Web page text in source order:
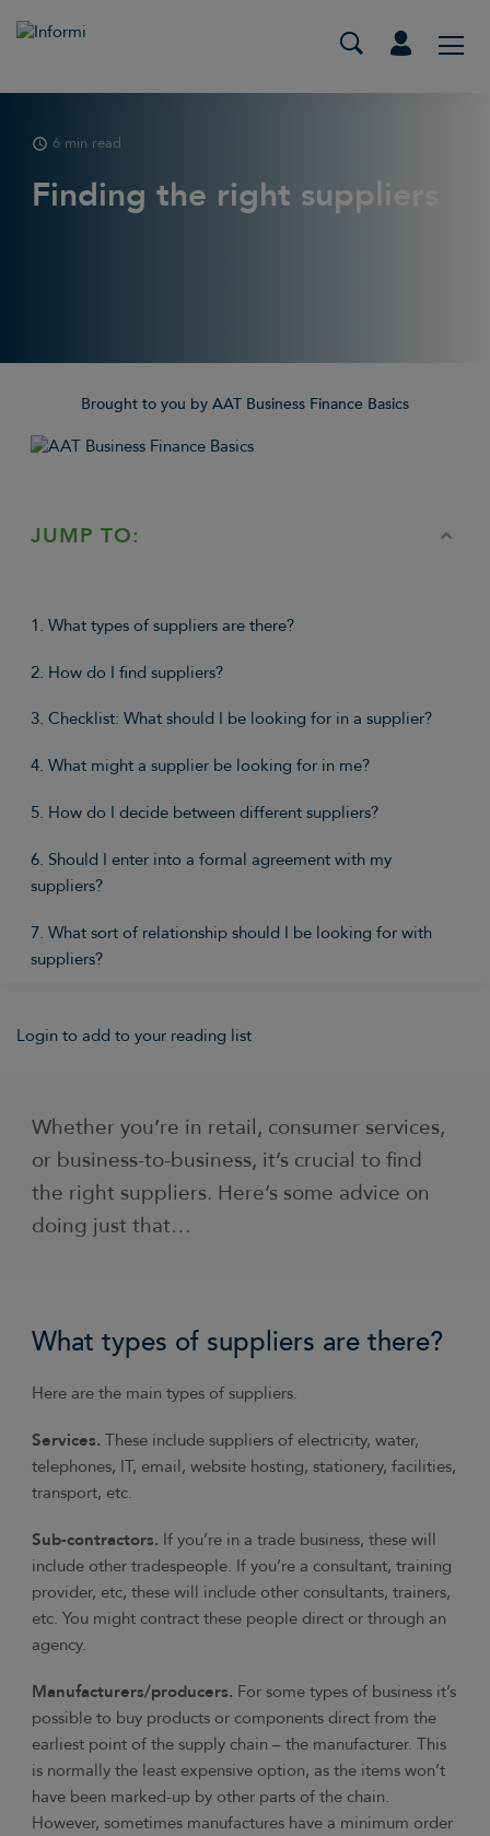
6 min read
Finding the right suppliers
Brought to you by AAT Business Finance Basics
JUMP TO:
1. What types of suppliers are there?
2. How do I find suppliers?
3. Checklist: What should I be looking for in a supplier?
4. What might a supplier be looking for in me?
5. How do I decide between different suppliers?
6. Should I enter into a formal agreement with my
suppliers?
7. What sort of relationship should I be looking for with
suppliers?
Login to add to your reading list
Whether you’re in retail, consumer services,
or business-to-business, it’s crucial to find
the right suppliers. Here’s some advice on
doing just that…
What types of suppliers are there?
Here are the main types of suppliers.
Services.These include suppliers of electricity, water,
telephones, IT, email, website hosting, stationery, facilities,
transport, etc.
Sub-contractors. If you’re in a trade business, these will
include other tradespeople. If you’re a consultant, training
provider, etc, these will include other consultants, trainers,
etc. You might contract these people direct or through an
agency.
Manufacturers/producers. For some types of business it’s
possible to buy products or components direct from the
earliest point of the supply chain – the manufacturer. This
is normally the least expensive option, as the items won’t
have been marked-up by other parts of the chain.
However, sometimes manufactures have a minimum order